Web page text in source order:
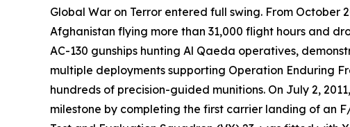
Global War on Terror entered full swing. From October
Afghanistan flying more than 31,000 flight hours and
AC-130 gunships hunting Al Qaeda operatives,
multiple deployments supporting Operation Enduring
hundreds of precision-guided munitions. On July 2,
milestone by completing the first carrier landing of an